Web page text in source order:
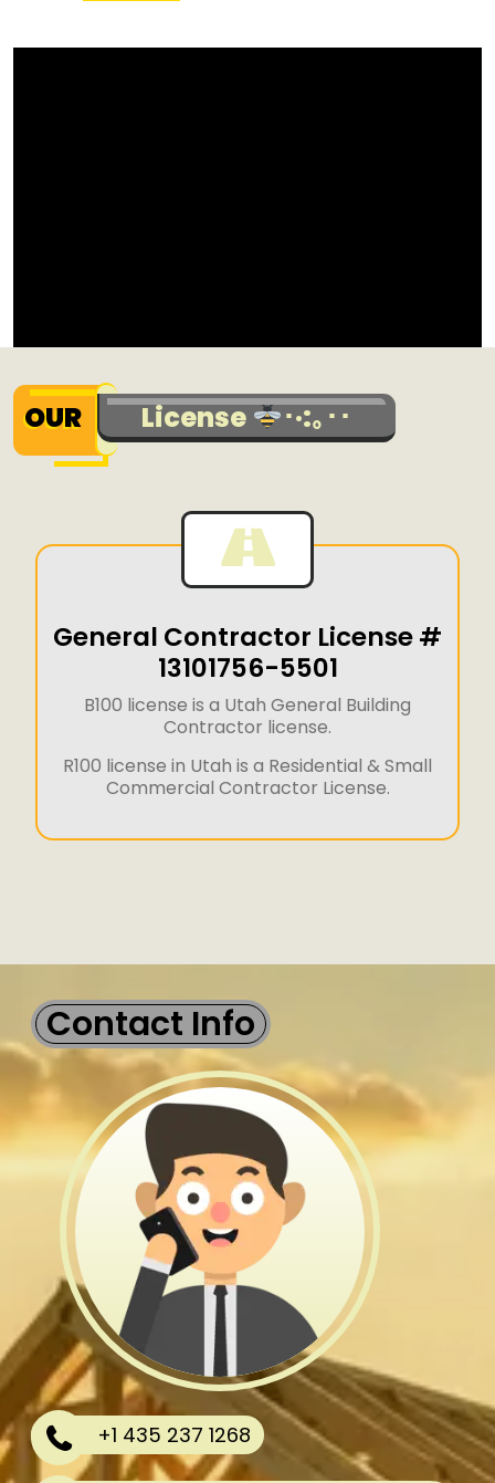
OUR License ･·:｡･･
General Contractor License #
13101756-5501
B100 license is a Utah General Building
Contractor license.
R100 license in Utah is a Residential & Small
Commercial Contractor License.
Contact Info
+1 435 237 1268